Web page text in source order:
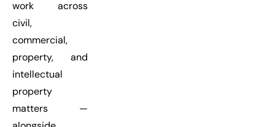
work across
civil,
commercial,
property, and
intellectual
property
matters —